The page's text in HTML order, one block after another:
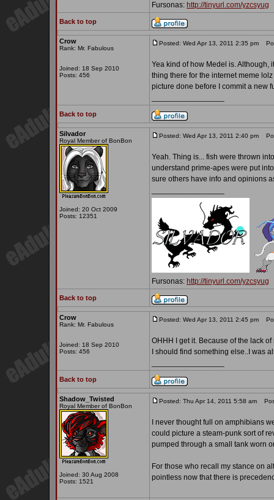
Fursonas: http://tinyurl.com/yzcsyug
Back to top
Crow
Rank: Mr. Fabulous
Joined: 18 Sep 2010
Posts: 456
Posted: Wed Apr 13, 2011 2:35 pm
Yea kind of how Medel is. Although,
thing there for the internet meme
picture done before I commit a new
Back to top
Silvador
Royal Member of BonBon
Joined: 20 Oct 2009
Posts: 12351
Posted: Wed Apr 13, 2011 2:40 pm
Yeah. Thing is... fish were thrown
understand prime-apes were put
sure others have info and opinions
Fursonas: http://tinyurl.com/yzcsyug
Back to top
Crow
Rank: Mr. Fabulous
Joined: 18 Sep 2010
Posts: 456
Posted: Wed Apr 13, 2011 2:45 pm
OHHH I get it. Because of the lack
I should find something else..I was
Back to top
Shadow_Twisted
Royal Member of BonBon
Joined: 30 Aug 2008
Posts: 1521
Posted: Thu Apr 14, 2011 5:58 am
I never thought full on amphibians
could picture a steam-punk sort of
pumped through a small tank worn
For those who recall my stance on
pointless now that there is